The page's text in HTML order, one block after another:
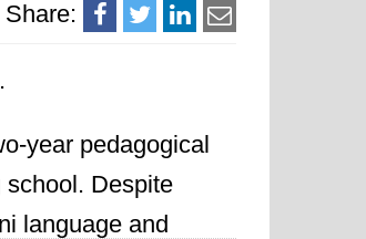
Share:
year pedagogical
school. Despite
language and